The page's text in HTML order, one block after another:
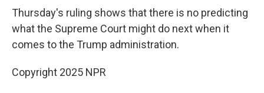
Thursday's ruling shows that there is no predicting
what the Supreme Court might do next when it
comes to the Trump administration.
Copyright 2025 NPR